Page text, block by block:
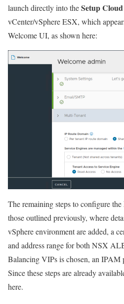
launch directly into theSetup Cloud
vCenter/vSphere ESX, which
Welcome UI, as shown here:
The remaining steps to configure
those outlined previously, where
vSphere environment are added, a
and address range for both NSX
Balancing VIPs is chosen, an IPAM
Since these steps are already
here.